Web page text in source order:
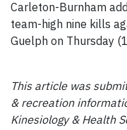
Carleton-Burnham
team-high nine kills
Guelph on Thursday
This article was
& recreation
Kinesiology & Health